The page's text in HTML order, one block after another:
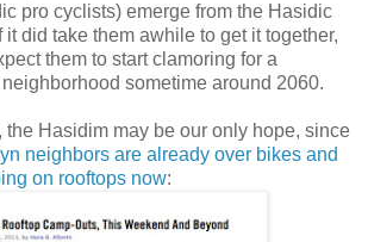
pro cyclists) emerge from the Hasidic
it did take them awhile to get it together,
them to start clamoring for a
sometime around 2060.
the Hasidim may be our only hope, since
neighbors are already over bikes and
on rooftops now: